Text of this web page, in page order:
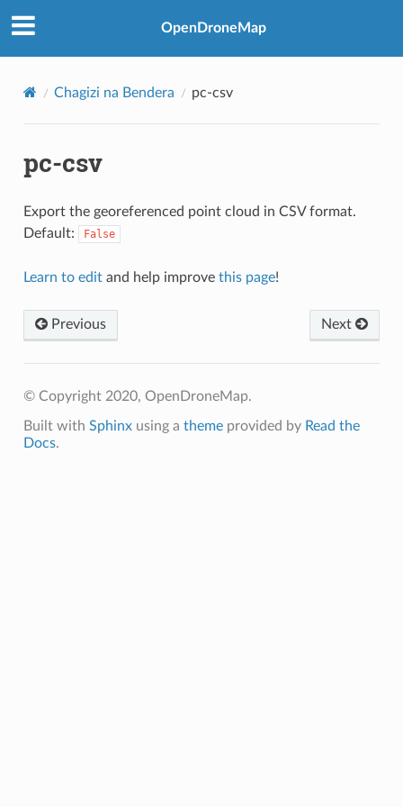
OpenDroneMap
Chagizi na Bendera pc-csv
pc-csv
Export the georeferenced point cloud in CSV format.
Default:
False
Learn to editand help improve this page!
Previous Next
© Copyright 2020, OpenDroneMap.
Built with Sphinxusing a themeprovided by Read the
Docs.